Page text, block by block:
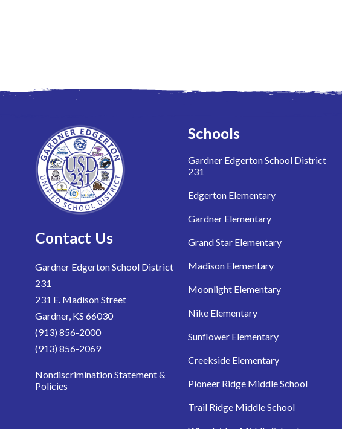
Contact Us
Gardner Edgerton School District
231
231 E. Madison Street
Gardner, KS 66030
(913) 856-2000
(913) 856-2069
Nondiscrimination Statement &
Policies
Schools
Gardner Edgerton School District
231
Edgerton Elementary
Gardner Elementary
Grand Star Elementary
Madison Elementary
Moonlight Elementary
Nike Elementary
Sunflower Elementary
Creekside Elementary
Pioneer Ridge Middle School
Trail Ridge Middle School